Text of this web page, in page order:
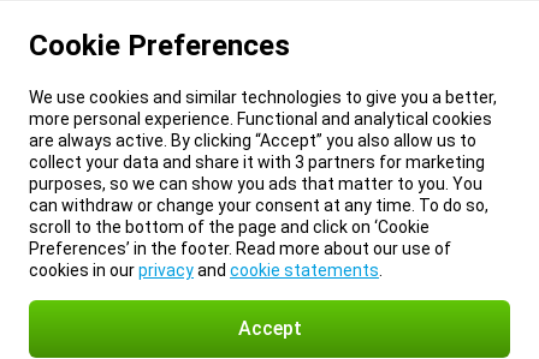
Cookie Preferences
We use cookies and similar technologies to give you a better,
more personal experience. Functional and analytical cookies
are always active. By clicking “Accept” you also allow us to
collect your data and share it with 3 partners for marketing
purposes, so we can show you ads that matter to you. You
can withdraw or change your consent at any time. To do so,
scroll to the bottom of the page and click on ‘Cookie
Preferences’ in the footer. Read more about our use of
cookies in ourprivacyand cookie statements
Accept